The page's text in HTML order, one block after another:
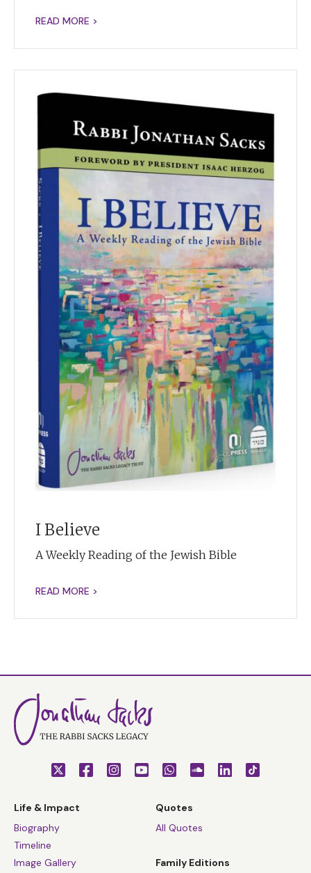
READ MORE >
I Believe
A Weekly Reading of the Jewish Bible
READ MORE >
Life & Impact
Biography
Timeline
Image Gallery
Quotes
All Quotes
Family Editions